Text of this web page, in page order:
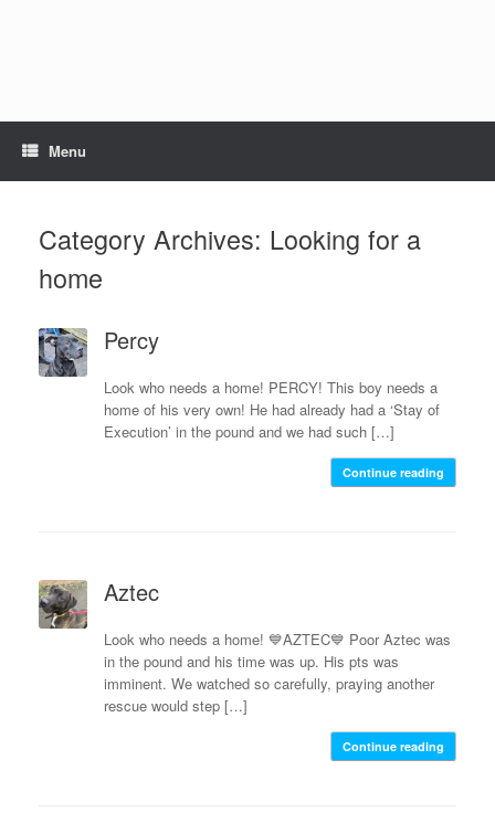
Menu
Category Archives: Looking for a
home
Percy
Look who needs a home! PERCY! This boy needs a
home of his very own! He had already had a ‘Stay of
Execution’ in the pound and we had such […]
Continue reading
Aztec
Look who needs a home! 💙AZTEC💙 Poor Aztec was
in the pound and his time was up. His pts was
imminent. We watched so carefully, praying another
rescue would step […]
Continue reading